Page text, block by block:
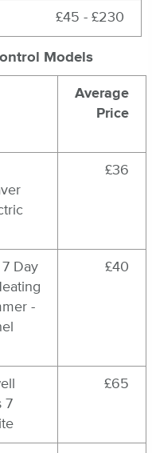
£45 - £230
Models
Average
Price
£36
Day
-
£40
7
£65